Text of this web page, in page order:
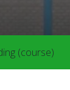
(course)